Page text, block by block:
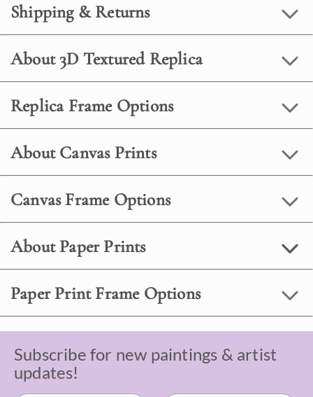
Shipping & Returns
About 3D Textured Replica
Replica Frame Options
About Canvas Prints
Canvas Frame Options
About Paper Prints
Paper Print Frame Options
Subscribe for new paintings & artist
updates!